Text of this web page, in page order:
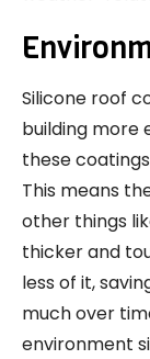
Silicone roof
building more
these
This means
other things
thicker and
less of it,
much over
environment